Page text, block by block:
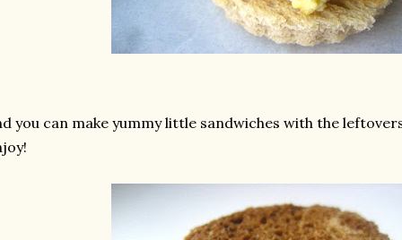
you can make yummy little sandwiches with the